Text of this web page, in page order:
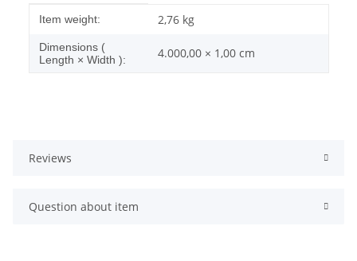
Item information
Value
Item weight: 2,76 kg
Dimensions (
Length × Width ):
4.000,00 × 1,00 cm
Reviews
Question about item